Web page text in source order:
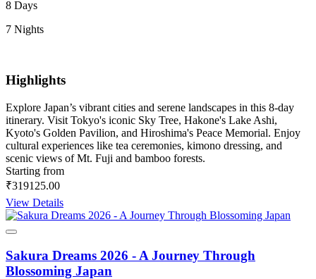
8 Days
7 Nights
Highlights
Explore Japan’s vibrant cities and serene landscapes in this 8-day
itinerary. Visit Tokyo's iconic Sky Tree, Hakone's Lake Ashi,
Kyoto's Golden Pavilion, and Hiroshima's Peace Memorial. Enjoy
cultural experiences like tea ceremonies, kimono dressing, and
scenic views of Mt. Fuji and bamboo forests.
Starting from
₹319125.00
View Details
Sakura Dreams 2026 - A Journey Through
Blossoming Japan